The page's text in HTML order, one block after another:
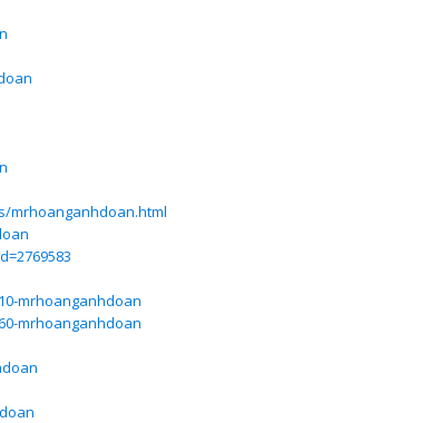
mrhoanganhdoan.html
mrhoanganhdoan
mrhoanganhdoan